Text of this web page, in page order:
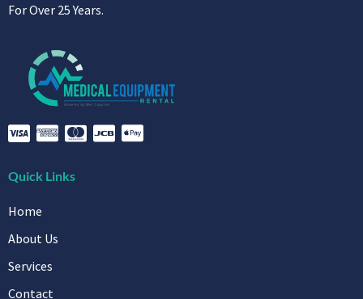
For Over 25 Years.
Quick Links
Home
About Us
Services
Contact